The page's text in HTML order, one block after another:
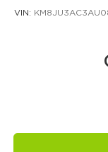
VIN: